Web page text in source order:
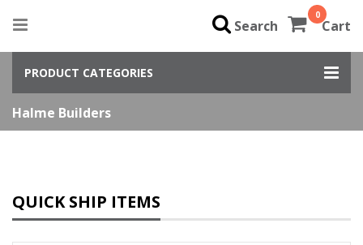
0
Cart
Search
PRODUCT CATEGORIES
Halme Builders
QUICK SHIP ITEMS